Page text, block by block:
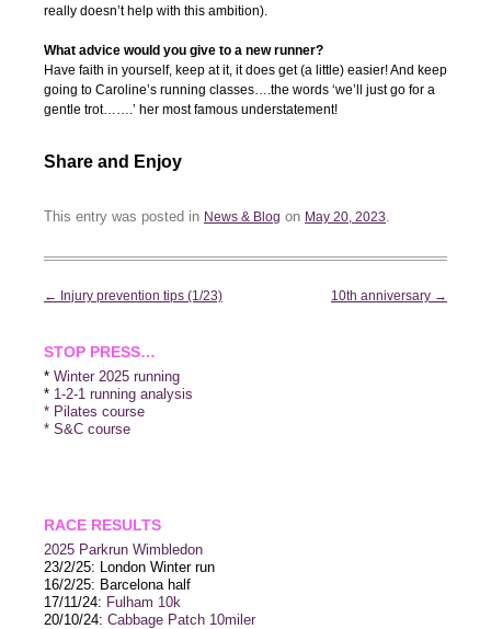
really doesn’t help with this ambition).
What advice would you give to a new runner?
Have faith in yourself, keep at it, it does get (a little) easier! And keep
going to Caroline’s running classes….the words ‘we’ll just go for a
gentle trot…….’ her most famous understatement!
Share and Enjoy
This entry was posted in News & Blog on May 20, 2023.
Post
← Injury prevention tips (1/23) 10th anniversary →
STOP PRESS…
* Winter 2025 running
* 1-2-1 running analysis
* Pilates course
* S&C course
RACE RESULTS
2025 Parkrun Wimbledon
23/2/25: London Winter run
16/2/25: Barcelona half
17/11/24: Fulham 10k
20/10/24: Cabbage Patch 10miler